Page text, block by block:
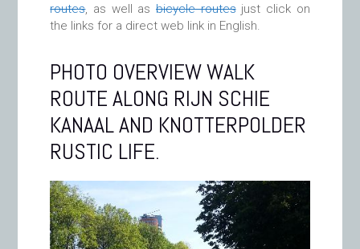
routes, as well as bicycle routesjust click on
the links for a direct web link in English.
PHOTO OVERVIEW WALK
ROUTE ALONG RIJN SCHIE
KANAAL AND KNOTTERPOLDER
RUSTIC LIFE.